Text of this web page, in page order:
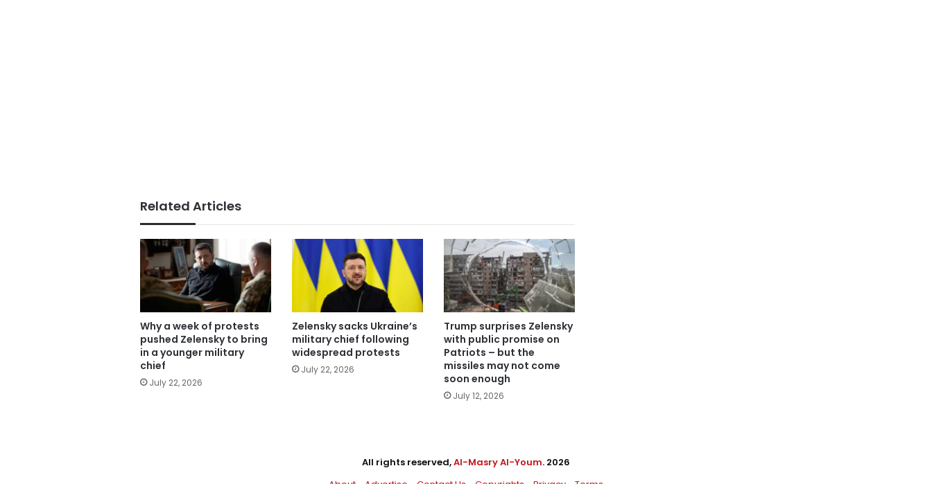
Related Articles
Why a week of protests
pushed Zelensky to bring
in a younger military
chief
July 22, 2026
Zelensky sacks Ukraine’s
military chief following
widespread protests
July 22, 2026
Trump surprises Zelensky
with public promise on
Patriots – but the
missiles may not come
soon enough
July 12, 2026
All rights reserved,Al-Masry Al-Youm. 2026